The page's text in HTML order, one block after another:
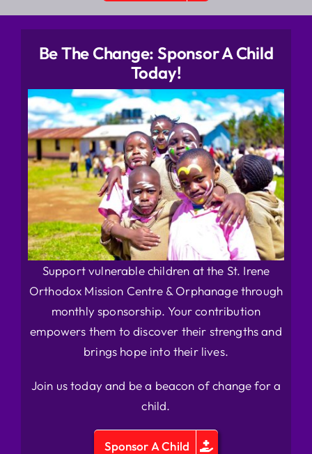
Be The Change: Sponsor A Child
Today!
Support vulnerable children at the St. Irene
Orthodox Mission Centre & Orphanage through
monthly sponsorship. Your contribution
empowers them to discover their strengths and
brings hope into their lives.
Join us today and be a beacon of change for a
child.
Sponsor A Child